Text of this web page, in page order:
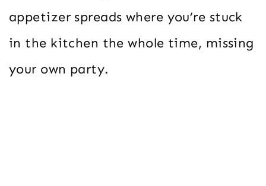
appetizer spreads where you’re stuck
in the kitchen the whole time, missing
your own party.